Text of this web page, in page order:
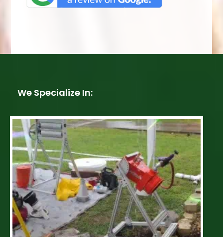
We Specialize In: